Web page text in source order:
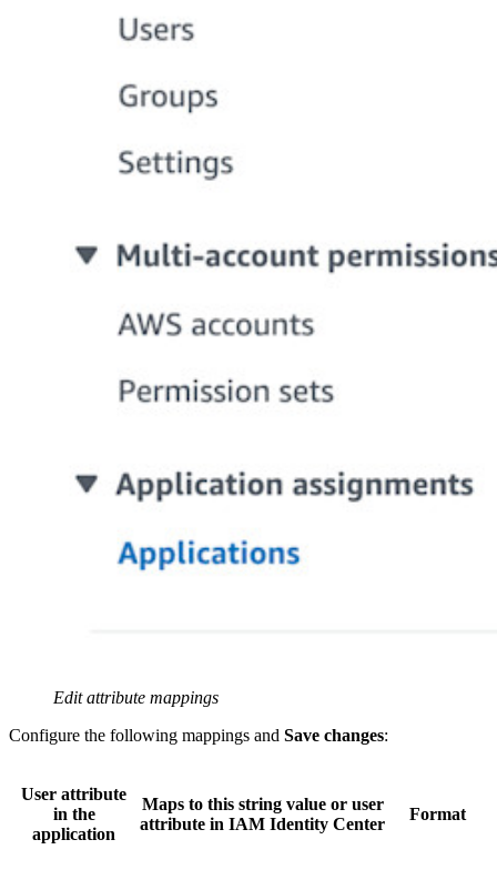
Edit attribute mappings
Configure the following mappings and Save changes:
User attribute
in the
application
Maps to this string value or user
attribute in IAM Identity Center
Format